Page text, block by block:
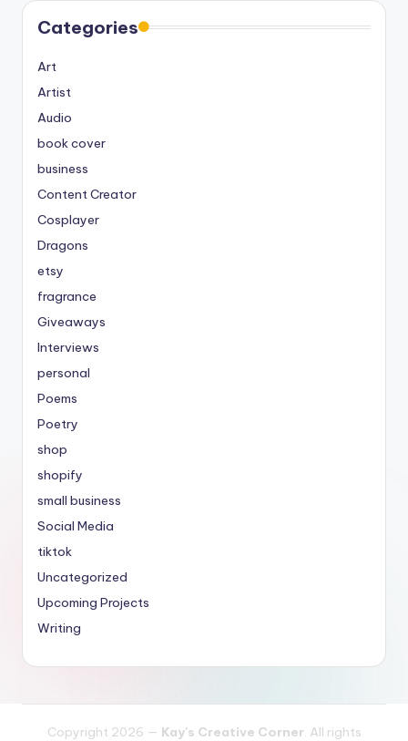
Categories
Art
Artist
Audio
book cover
business
Content Creator
Cosplayer
Dragons
etsy
fragrance
Giveaways
Interviews
personal
Poems
Poetry
shop
shopify
small business
Social Media
tiktok
Uncategorized
Upcoming Projects
Writing
Copyright 2026 — Kay's Creative Corner. All rights